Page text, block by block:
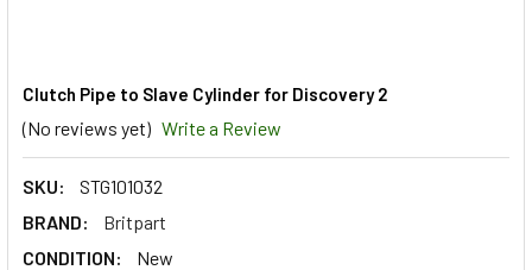
Clutch Pipe to Slave Cylinder for Discovery 2
(No reviews yet) Write a Review
SKU:
STG101032
BRAND:
Britpart
CONDITION:
New